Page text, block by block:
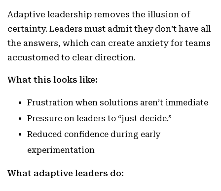
Adaptive leadership removes the illusion of
certainty. Leaders must admit they don’t have all
the answers, which can create anxiety for teams
accustomed to clear direction.
What this looks like:
Frustration when solutions aren’t immediate
Pressure on leaders to “just decide.”
Reduced confidence during early
experimentation
What adaptive leaders do: